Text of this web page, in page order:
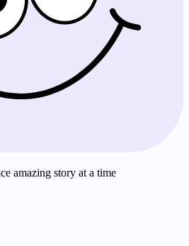
amazing story at a time